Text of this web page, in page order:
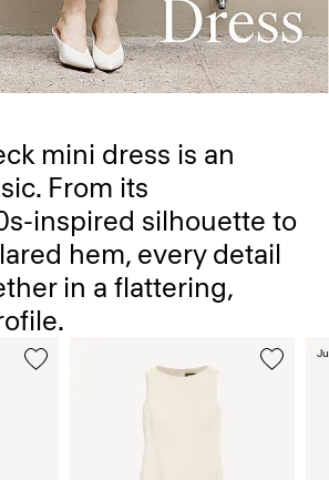
mini dress is an
From its
inspired silhouette to
hem, every detail
in a flattering,